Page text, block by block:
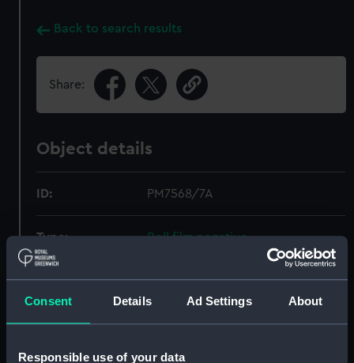
Consent Details Ad Settings About
Responsible use of your data
Back to search results
Share:
Object details
ID: PM7568/7A
Type: Roll film negative
Materials: Polyester negative
Display location: Not on display